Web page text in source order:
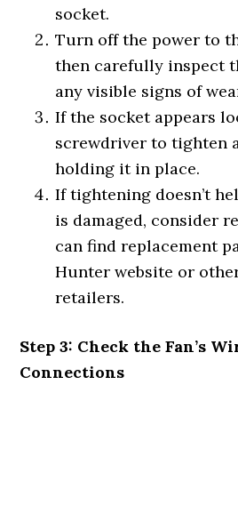
socket.
Turn off the power to
then carefully inspect
any visible signs of
If the socket appears
screwdriver to tighten
holding it in place.
If tightening doesn’t
is damaged, consider
can find replacement
Hunter website or
retailers.
Step 3: Check the Fan’s
Connections